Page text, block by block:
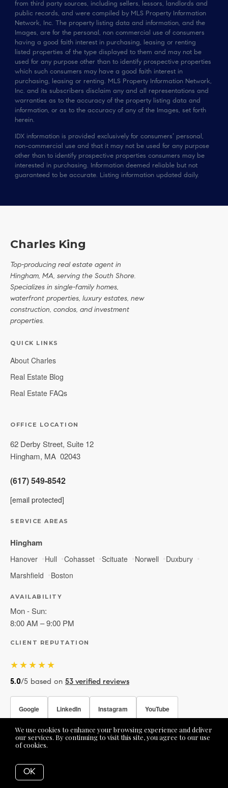
We use cookies to enhance your browsing experience and deliver
our services. By continuing to visit this site, you agree to our use
of cookies.
OK
from third party sources, including sellers, lessors, landlords and
public records, and were compiled by MLS Property Information
Network, Inc. The property listing data and information, and the
Images, are for the personal, non commercial use of consumers
having a good faith interest in purchasing, leasing or renting
listed properties of the type displayed to them and may not be
used for any purpose other than to identify prospective properties
which such consumers may have a good faith interest in
purchasing, leasing or renting. MLS Property Information Network,
Inc. and its subscribers disclaim any and all representations and
warranties as to the accuracy of the property listing data and
information, or as to the accuracy of any of the Images, set forth
herein.
IDX information is provided exclusively for consumers’ personal,
non-commercial use and that it may not be used for any purpose
other than to identify prospective properties consumers may be
interested in purchasing. Information deemed reliable but not
guaranteed to be accurate. Listing information updated daily.
Charles King
Top-producing real estate agent in
Hingham, MA, serving the South Shore.
Specializes in single-family homes,
waterfront properties, luxury estates, new
construction, condos, and investment
properties.
QUICK LINKS
About Charles
Real Estate Blog
Real Estate FAQs
OFFICE LOCATION
62 Derby Street, Suite 12
Hingham, MA 02043
(617) 549-8542
[email protected]
SERVICE AREAS
Hingham
Hanover Hull Cohasset Scituate Norwell
Duxbury
Marshfield
Boston
AVAILABILITY
Mon - Sun:
8:00 AM – 9:00 PM
CLIENT REPUTATION
★★★★★
5.0/5 based on 53 verified reviews
Google LinkedIn Instagram YouTube
Facebook